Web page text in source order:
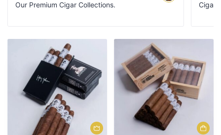
Our Premium Cigar Collections.